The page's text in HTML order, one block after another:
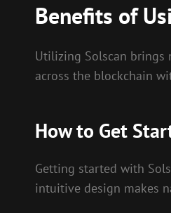
Benefits of
Utilizing Solscan brings
across the blockchain
How to Get
Getting started with
intuitive design makes